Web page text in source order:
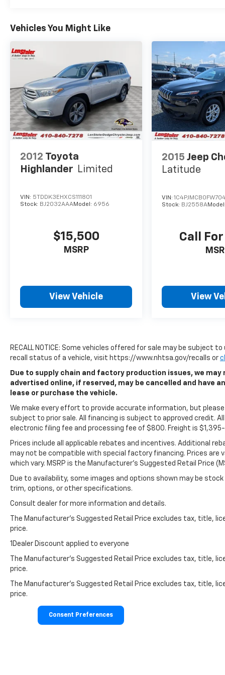
questions or concerns, we encourage you to
ask for a Sales Manager — we'll do everything
we can to make a deal work for you.
Vehicles You Might Like
2012 Toyota
Highlander Limited
VIN: 5TDDK3EHXCS111801
Stock: BJ2032AAAModel: 6956
$15,500
MSRP
View Vehicle
2015 Jeep
Latitude
VIN:
Stock: BJ2558AModel:
Call
View
RECALL NOTICE: Some vehicles offered for sale may be
recall status of a vehicle, visit https://www.nhtsa.gov/recalls or
Due to supply chain and factory production issues, we
advertised online, if reserved, may be cancelled and have
lease or purchase the vehicle.
We make every effort to provide accurate information, but
subject to prior sale. All financing is subject to approved credit.
electronic filing fee and processing fee of $800. Freight is
Prices include all applicable rebates and incentives. Additional
may not be compatible with special factory financing. Prices are
which vary. MSRP is the Manufacturer's Suggested Retail Price
Due to availability, some images and options shown may be
trim, options, or other specifications.
Consult dealer for more information and details.
The Manufacturer’s Suggested Retail Price excludes tax, title,
price.
1Dealer Discount applied to everyone
The Manufacturer's Suggested Retail Price excludes tax, title,
price.
The Manufacturer's Suggested Retail Price excludes tax, title,
price.
Consent Preferences